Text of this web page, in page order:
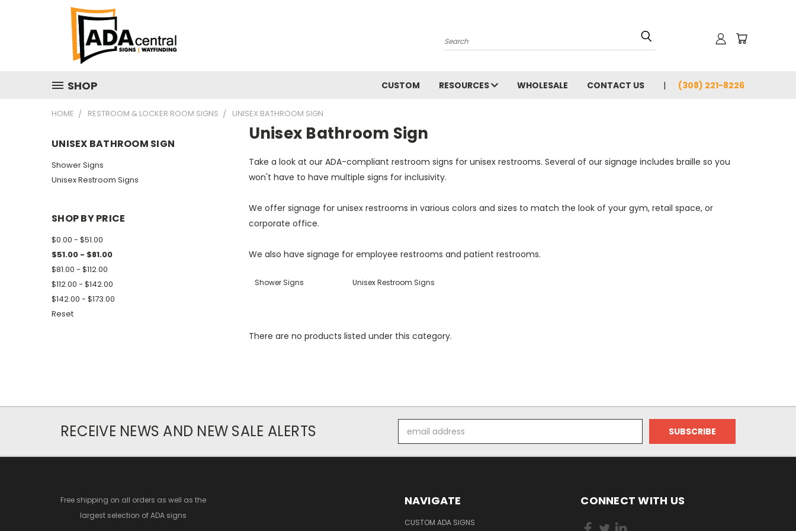
Search
SHOP CUSTOM RESOURCES WHOLESALE CONTACT US (308) 221-8226
HOME RESTROOM & LOCKER ROOM SIGNS UNISEX BATHROOM SIGN
UNISEX BATHROOM SIGN
Shower Signs
Unisex Restroom Signs
SHOP BY PRICE
$0.00 - $51.00
$51.00 - $81.00
$81.00 - $112.00
$112.00 - $142.00
$142.00 - $173.00
Reset
Unisex Bathroom Sign
Take a look at our ADA-compliant restroom signs for unisex restrooms. Several of our signage includes braille so you
won't have to have multiple signs for inclusivity.
We offer signage for unisex restrooms in various colors and sizes to match the look of your gym, retail space, or
corporate office.
We also have signage for employee restrooms and patient restrooms.
Shower Signs Unisex Restroom Signs
There are no products listed under this category.
RECEIVE NEWS AND NEW SALE ALERTS
Address
Free shipping on all orders as well as the
largest selection of ADA signs
NAVIGATE
CUSTOM ADA SIGNS
CONNECT WITH US